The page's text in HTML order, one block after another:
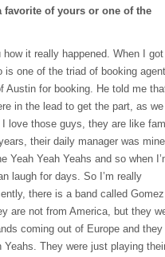
favorite of yours or one of the
how it really happened. When I
is one of the triad of booking
Austin for booking. He told me
in the lead to get the part, as we
love those guys, they are like
their daily manager was mine
Yeah Yeah Yeahs and so when
laugh for days. So I’m really
there is a band called
are not from America, but they
coming out of Europe and they
Yeahs. They were just playing